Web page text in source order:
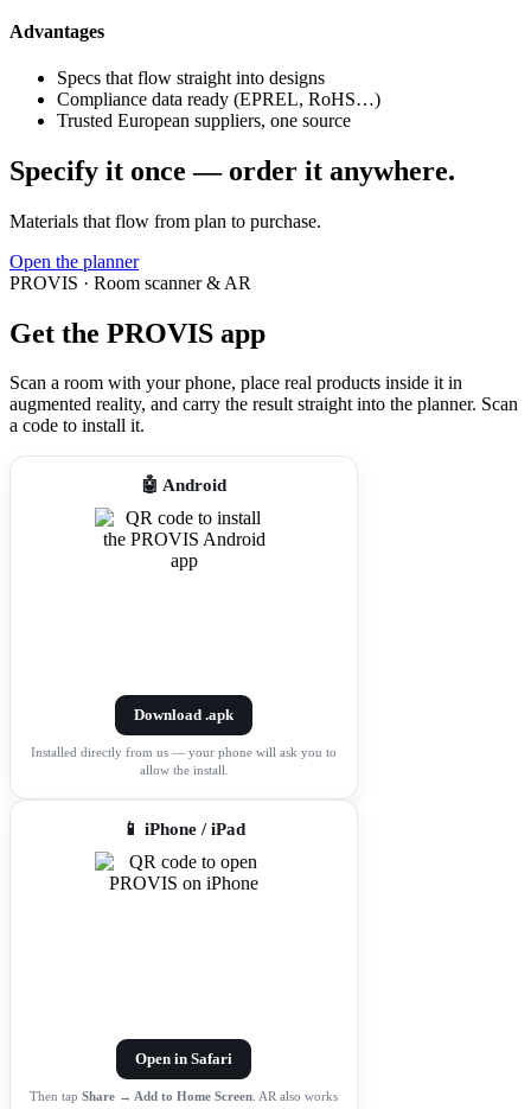
Advantages
Specs that flow straight into designs
Compliance data ready (EPREL, RoHS…)
Trusted European suppliers, one source
Specify it once — order it anywhere.
Materials that flow from plan to purchase.
Open the planner
PROVIS · Room scanner & AR
Get the PROVIS app
Scan a room with your phone, place real products inside it in
augmented reality, and carry the result straight into the planner. Scan
a code to install it.
🤖 Android
Download .apk
Installed directly from us — your phone will ask you to
allow the install.
📱 iPhone / iPad
Open in Safari
Then tap Share → Add to Home Screen. AR also works